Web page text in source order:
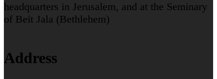
headquarters in Jerusalem, and at the Seminary
of Beit Jala (Bethlehem)
Address